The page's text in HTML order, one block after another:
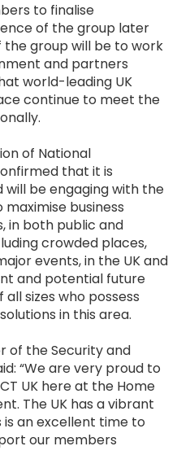
to finalise
of the group later
group will be to work
and partners
world-leading UK
continue to meet the
of National
that it is
be engaging with the
maximise business
in both public and
crowded places,
events, in the UK and
and potential future
sizes who possess
in this area.
of the Security and
“We are very proud to
UK here at the Home
The UK has a vibrant
is an excellent time to
our members